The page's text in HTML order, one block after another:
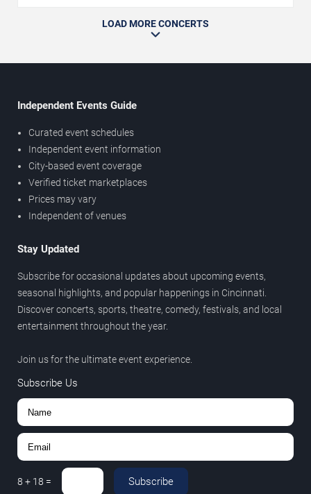
LOAD MORE CONCERTS
Independent Events Guide
Curated event schedules
Independent event information
City-based event coverage
Verified ticket marketplaces
Prices may vary
Independent of venues
Stay Updated
Subscribe for occasional updates about upcoming events,
seasonal highlights, and popular happenings in Cincinnati.
Discover concerts, sports, theatre, comedy, festivals, and local
entertainment throughout the year.
Join us for the ultimate event experience.
Subscribe Us
8 + 18 = Subscribe